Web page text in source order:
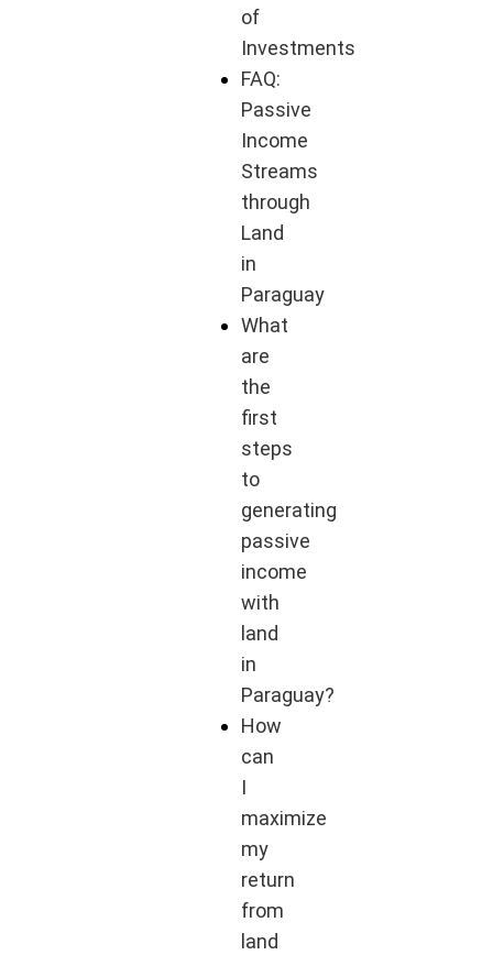
of
Investments
FAQ:
Passive
Income
Streams
through
Land
in
Paraguay
What
are
the
first
steps
to
generating
passive
income
with
land
in
Paraguay?
How
can
I
maximize
my
return
from
land